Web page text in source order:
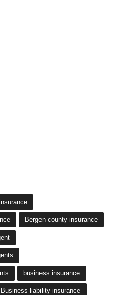
Bergen county insurance
business insurance
Business liability insurance